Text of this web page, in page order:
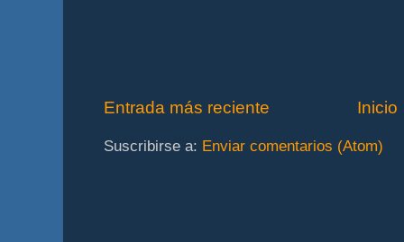
Entrada más reciente Inicio
Suscribirse a: Enviar comentarios (Atom)